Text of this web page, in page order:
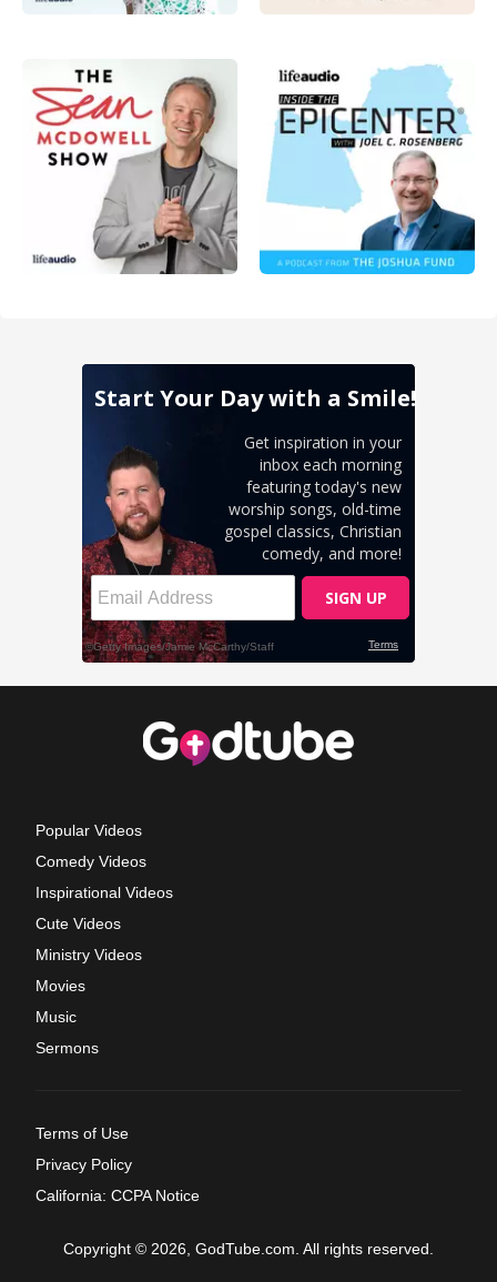
Popular Videos
Comedy Videos
Inspirational Videos
Cute Videos
Ministry Videos
Movies
Music
Sermons
Terms of Use
Privacy Policy
California: CCPA Notice
Copyright © 2026, GodTube.com. All rights reserved.